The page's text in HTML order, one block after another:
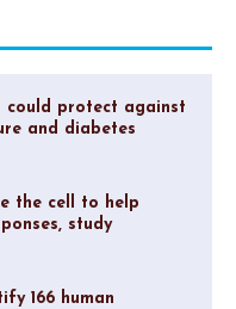
could protect against
and diabetes
the cell to help
study
166 human